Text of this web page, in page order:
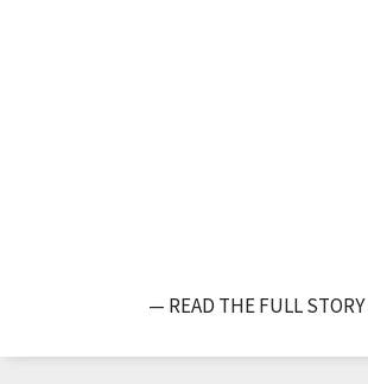
— READ THE FULL